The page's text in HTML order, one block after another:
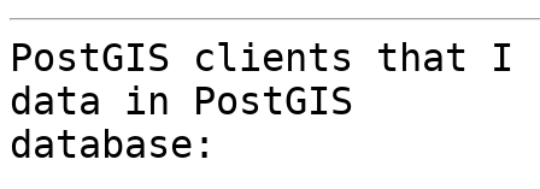
PostGIS clients that I
data in PostGIS
database: